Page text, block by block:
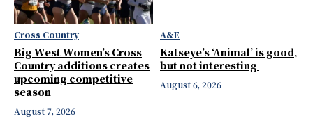
Cross Country
Big West Women’s Cross
Country additions creates
upcoming competitive
season
August 7, 2026
A&E
Katseye’s ‘Animal’ is good,
but not interesting
August 6, 2026